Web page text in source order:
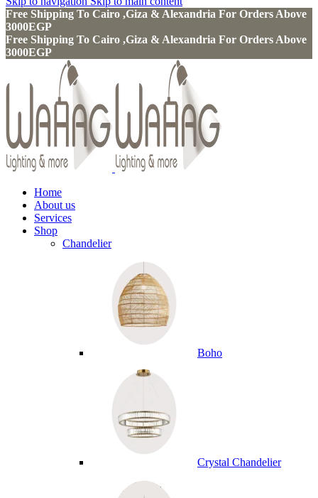
Free Shipping To Cairo ,Giza & Alexandria For Orders Above
3000EGP
Free Shipping To Cairo ,Giza & Alexandria For Orders Above
3000EGP
Home
About us
Services
Shop
Chandelier
Boho
Crystal Chandelier